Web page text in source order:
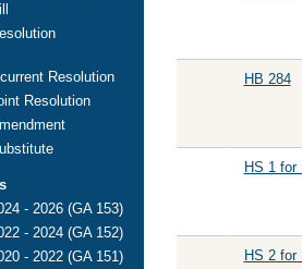
HB 284
HS 1 for
HS 2 for
Resolution
Resolution
- 2026 (GA 153)
- 2024 (GA 152)
- 2022 (GA 151)